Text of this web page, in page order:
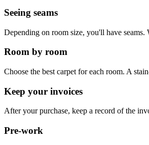
Seeing seams
Depending on room size, you'll have
Room by room
Choose the best carpet for each room. A
Keep your invoices
After your purchase, keep a record of the
Pre-work